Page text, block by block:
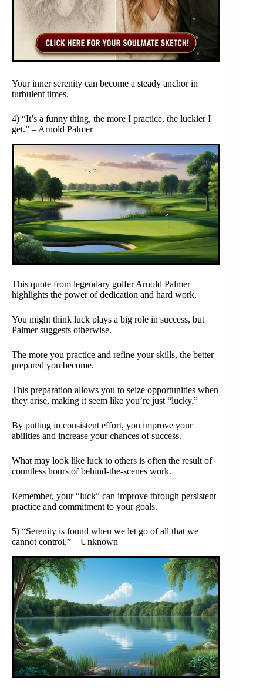
Your inner serenity can become a steady anchor in
turbulent times.
4) “It’s a funny thing, the more I practice, the luckier I
get.” – Arnold Palmer
This quote from legendary golfer Arnold Palmer
highlights the power of dedication and hard work.
You might think luck plays a big role in success, but
Palmer suggests otherwise.
The more you practice and refine your skills, the better
prepared you become.
This preparation allows you to seize opportunities when
they arise, making it seem like you’re just “lucky.”
By putting in consistent effort, you improve your
abilities and increase your chances of success.
What may look like luck to others is often the result of
countless hours of behind-the-scenes work.
Remember, your “luck” can improve through persistent
practice and commitment to your goals.
5) “Serenity is found when we let go of all that we
cannot control.” – Unknown